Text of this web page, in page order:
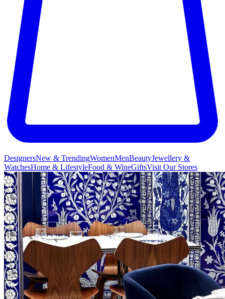
DesignersNew & TrendingWomenMenBeautyJewellery &
WatchesHome & LifestyleFood & WineGiftsVisit Our Stores